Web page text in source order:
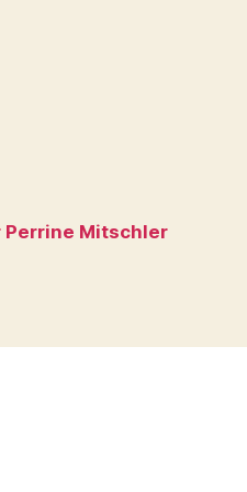
Perrine Mitschler